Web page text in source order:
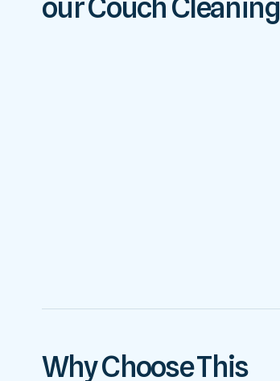
our Couch Cleaning
Why Choose This